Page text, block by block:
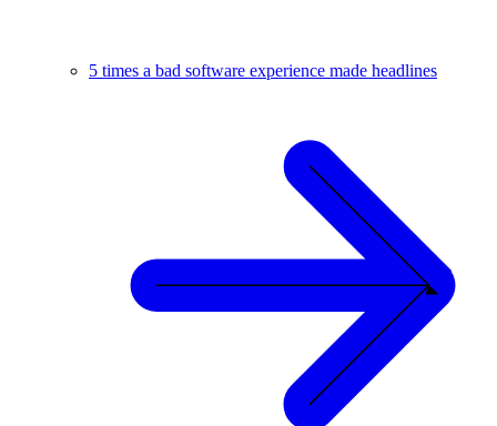
5 times a bad software experience made headlines